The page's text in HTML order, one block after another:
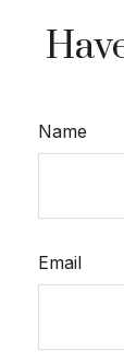
Name
Email